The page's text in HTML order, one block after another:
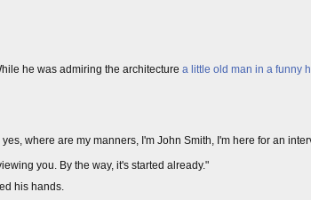
he was admiring the architecture a little old man in a funny
where are my manners, I'm John Smith, I'm here for an
you. By the way, it's started already."
his hands.